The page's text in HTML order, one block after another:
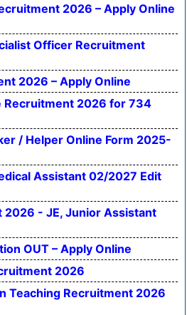
2026 – Apply Online
Officer Recruitment
2026 – Apply Online
Recruitment 2026 for 734
/ Helper Online Form 2025-
Assistant 02/2027 Edit
2026 - JE, Junior Assistant
OUT – Apply Online
2026
Teaching Recruitment 2026